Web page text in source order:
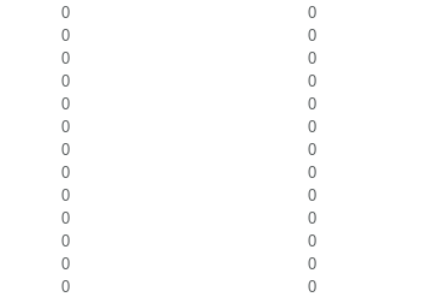
0
0
0
0
0
0
0
0
0
0
0
0
0
0
0
0
0
0
0
0
0
0
0
0
0
0